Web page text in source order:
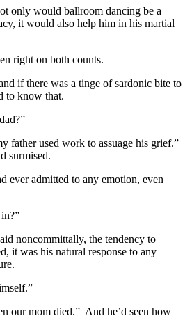
only would ballroom dancing be a
it would also help him in his martial
right on both counts.
if there was a tinge of sardonic bite to
to know that.
father used work to assuage his grief.”
surmised.
ever admitted to any emotion, even
noncommittally, the tendency to
it was his natural response to any
our mom died.” And he’d seen how